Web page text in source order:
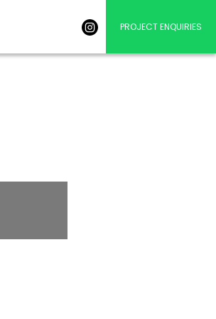
PROJECT ENQUIRIES